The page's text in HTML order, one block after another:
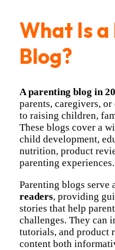
What Is
Blog?
A parenting blog in
parents, caregivers,
to raising children,
These blogs cover a
child development,
nutrition, product
parenting experiences.
Parenting blogs serve
readers, providing
stories that help
challenges. They can
tutorials, and product
content both